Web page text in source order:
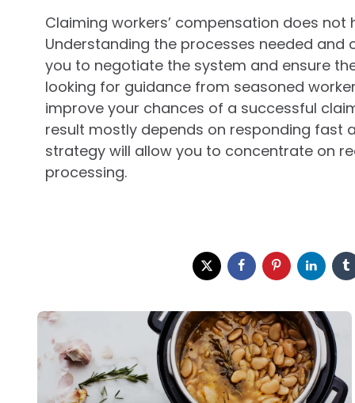
Claiming workers’ compensation does
Understanding the processes needed
you to negotiate the system and ensure
looking for guidance from seasoned
improve your chances of a successful
result mostly depends on responding fast
strategy will allow you to concentrate on
processing.
Post
navigation